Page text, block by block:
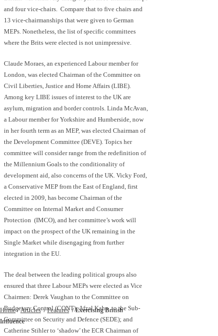
Home/Articles /Features /Exercising British
Influence
and four vice-chairs. Compare that to five chairs and
13 vice-chairmanships that were given to German
MEPs. Nonetheless, the list of specific committees
where the Brits were elected is not unimpressive.
Claude Moraes, an experienced Labour member for
London, was elected Chairman of the Committee on
Civil Liberties, Justice and Home Affairs (LIBE).
Among key LIBE issues of interest to the UK are
asylum, migration and border controls. Linda McAvan,
a Labour member for Yorkshire and Humberside, now
in her fourth term as an MEP, was elected Chairman of
the Development Committee (DEVE). Topics her
committee will consider range from the redefinition of
the Millennium Goals to the conditionality of
development aid, also concerns of the UK. Vicky Ford,
a Conservative MEP from the East of England, first
elected in 2009, has become Chairman of the
Committee on Internal Market and Consumer
Protection (IMCO), and her committee’s work will
impact on the prospect of the UK remaining in the
Single Market while disengaging from further
integration in the EU.
The deal between the leading political groups also
ensured that three Labour MEPs were elected as Vice
Chairmen: Derek Vaughan to the Committee on
Budgetary Control (CONT); Afzal Kahn to the Sub-
Committee on Security and Defence (SEDE); and
Catherine Stihler to ‘shadow’ the ECR Chairman of